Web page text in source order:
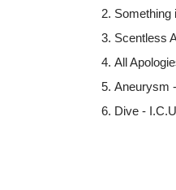
Something
Scentless
All
Aneurysm
Dive -